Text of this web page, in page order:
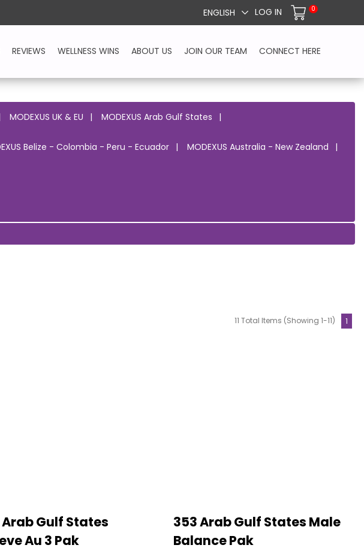
ENGLISH LOG IN 0
REVIEWS WELLNESS WINS ABOUT US JOIN OUR TEAM CONNECT HERE
MODEXUS UK & EU MODEXUS Arab Gulf States
Belize - Colombia - Peru - Ecuador MODEXUS Australia - New Zealand
11 Total Items (Showing 1-11) 1
Arab Gulf States
Au 3 Pak
353 Arab Gulf States Male
Balance Pak